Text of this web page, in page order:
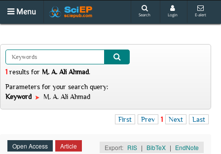
Menu Search Login E-alert
1 results for M. A. Ali Ahmad.
Parameters for your search query:
Keyword
M. A. Ali Ahmad
First Prev 1 Next Last
Open Access Article Export: RIS | BibTeX | EndNote